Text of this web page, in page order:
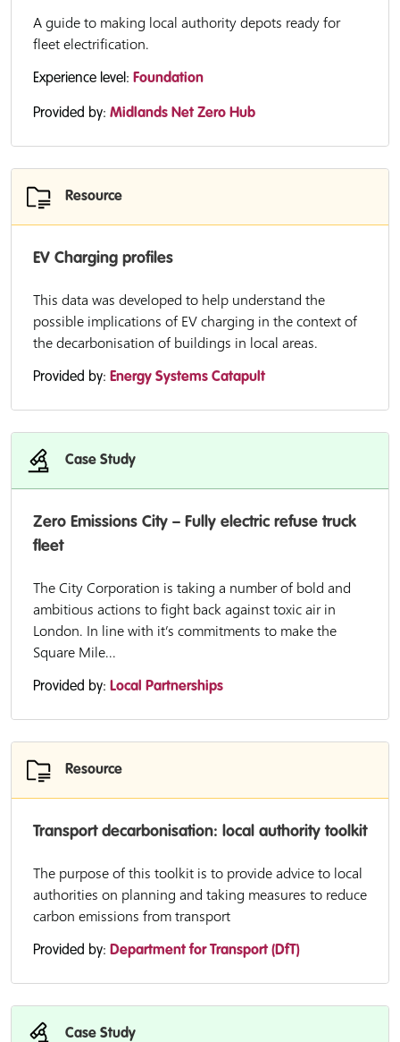
A guide to making local authority depots ready for
fleet electrification.
Experience level: Foundation
Provided by: Midlands Net Zero Hub
Resource
EV Charging profiles
This data was developed to help understand the
possible implications of EV charging in the context of
the decarbonisation of buildings in local areas.
Provided by: Energy Systems Catapult
Case Study
Zero Emissions City – Fully electric refuse truck
fleet
The City Corporation is taking a number of bold and
ambitious actions to fight back against toxic air in
London. In line with it’s commitments to make the
Square Mile...
Provided by: Local Partnerships
Resource
Transport decarbonisation: local authority toolkit
The purpose of this toolkit is to provide advice to local
authorities on planning and taking measures to reduce
carbon emissions from transport
Provided by: Department for Transport (DfT)
Case Study